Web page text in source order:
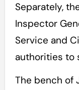
Separately,
Inspector
Service and
authorities to
The bench of